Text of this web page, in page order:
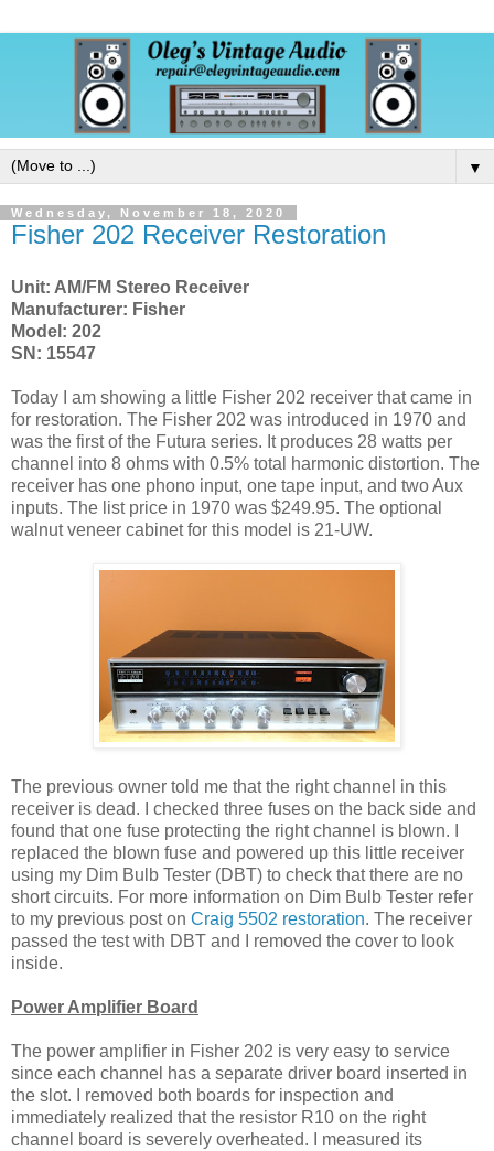
▼
Wednesday, November 18, 2020
Fisher 202 Receiver Restoration
Unit: AM/FM Stereo Receiver
Manufacturer: Fisher
Model: 202
SN: 15547
Today I am showing a little Fisher 202 receiver that came in
for restoration. The Fisher 202 was introduced in 1970 and
was the first of the Futura series. It produces 28 watts per
channel into 8 ohms with 0.5% total harmonic distortion. The
receiver has one phono input, one tape input, and two Aux
inputs. The list price in 1970 was $249.95. The optional
walnut veneer cabinet for this model is 21-UW.
The previous owner told me that the right channel in this
receiver is dead. I checked three fuses on the back side and
found that one fuse protecting the right channel is blown. I
replaced the blown fuse and powered up this little receiver
using my Dim Bulb Tester (DBT) to check that there are no
short circuits. For more information on Dim Bulb Tester refer
to my previous post on Craig 5502 restoration. The receiver
passed the test with DBT and I removed the cover to look
inside.
Power Amplifier Board
The power amplifier in Fisher 202 is very easy to service
since each channel has a separate driver board inserted in
the slot. I removed both boards for inspection and
immediately realized that the resistor R10 on the right
channel board is severely overheated. I measured its